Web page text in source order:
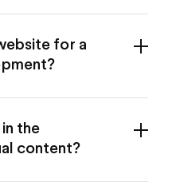
for a
the
content?